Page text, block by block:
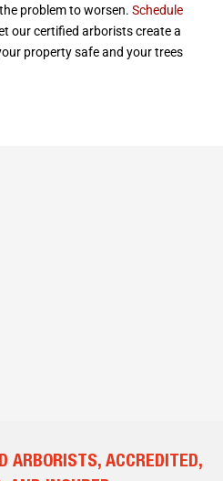
problem to worsen. Schedule
our certified arborists create a
property safe and your trees
ARBORISTS, ACCREDITED,